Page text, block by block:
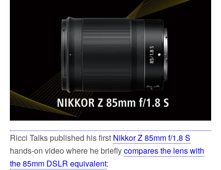
o
o
k
e
r
Ricci Talks published his first Nikkor Z 85mm f/1.8 S
hands-on video where he brieflycompares the lens with
the 85mm DSLR equivalent: